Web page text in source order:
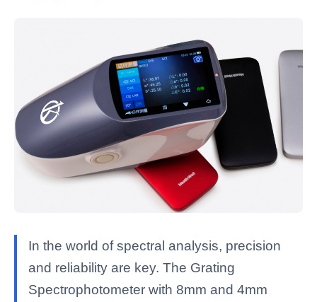
In the world of spectral analysis, precision
and reliability are key. The Grating
Spectrophotometer with 8mm and 4mm